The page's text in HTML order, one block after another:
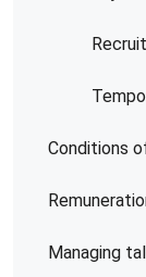
Conditions
Managing